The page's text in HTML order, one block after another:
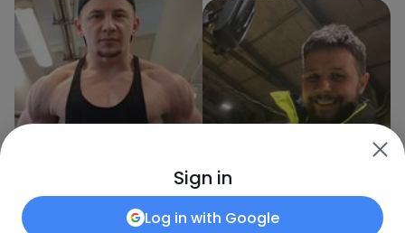
PanDocent
Sign in
Log in with Google